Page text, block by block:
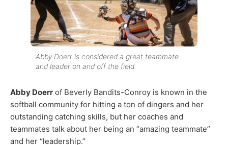
Abby Doerr is considered a great teammate
and leader on and off the field.
Abby Doerr of Beverly Bandits-Conroy is known in the
softball community for hitting a ton of dingers and her
outstanding catching skills, but her coaches and
teammates talk about her being an “amazing teammate”
and her “leadership.”